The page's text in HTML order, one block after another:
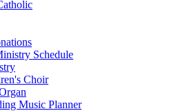
Schedule
Choir
Music Planner